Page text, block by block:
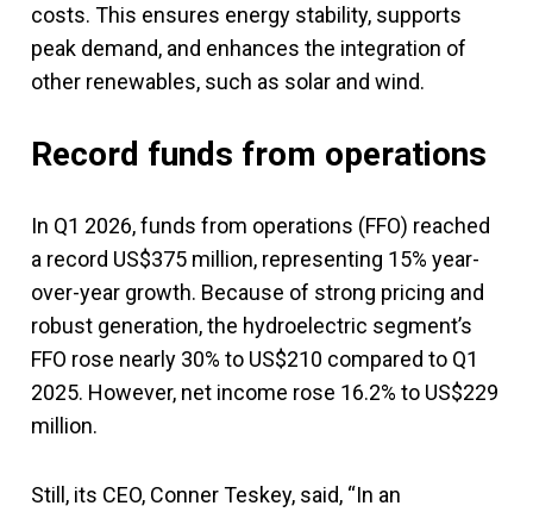
costs. This ensures energy stability, supports
peak demand, and enhances the integration of
other renewables, such as solar and wind.
Record funds from operations
In Q1 2026, funds from operations (FFO) reached
a record US$375 million, representing 15% year-
over-year growth. Because of strong pricing and
robust generation, the hydroelectric segment’s
FFO rose nearly 30% to US$210 compared to Q1
2025. However, net income rose 16.2% to US$229
million.
Still, its CEO, Conner Teskey, said, “In an